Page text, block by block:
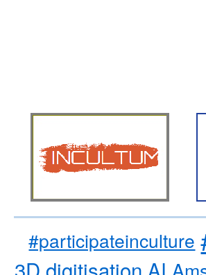
#participateinculture
AI